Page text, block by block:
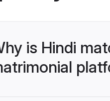
is Hindi